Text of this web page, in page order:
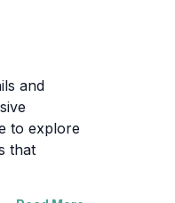
and
to explore
that